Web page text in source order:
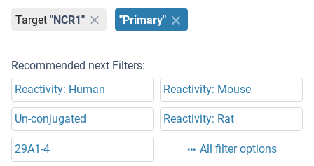
Target "NCR1" "Primary"
Recommended next Filters:
Reactivity: Human
Reactivity: Mouse
Un-conjugated Reactivity: Rat
29A1-4 All filter options